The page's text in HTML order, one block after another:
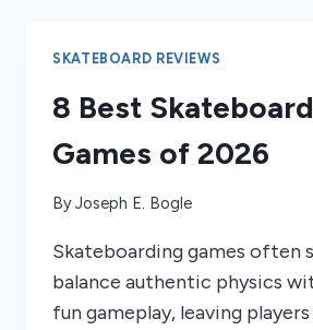
YEAR
2026
SKATEBOARD REVIEWS
8 Best
Games of 2026
ByJoseph E. Bogle
Skateboarding games often
balance authentic physics
fun gameplay, leaving